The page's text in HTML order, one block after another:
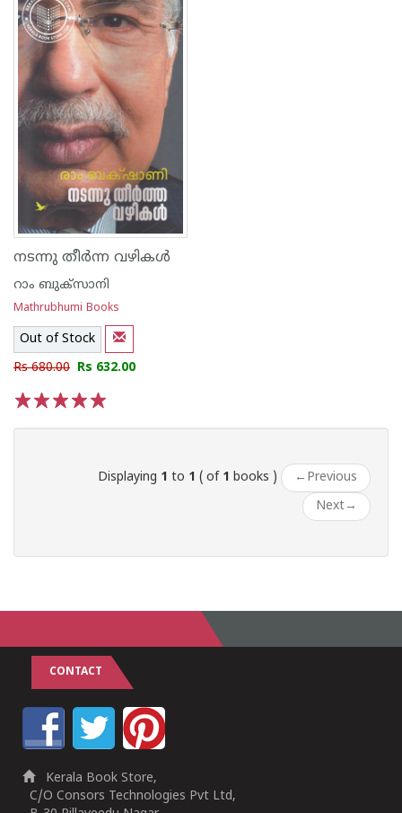
നടന്നു തീര്‍ന്ന വഴികള്‍
റാം ബുക്സാനി
Mathrubhumi Books
Out of Stock
Rs 680.00 Rs 632.00
Displaying 1 to 1 ( of 1 books ) ← Previous
Next→
CONTACT
Kerala Book Store,
C/O Consors Technologies Pvt Ltd,